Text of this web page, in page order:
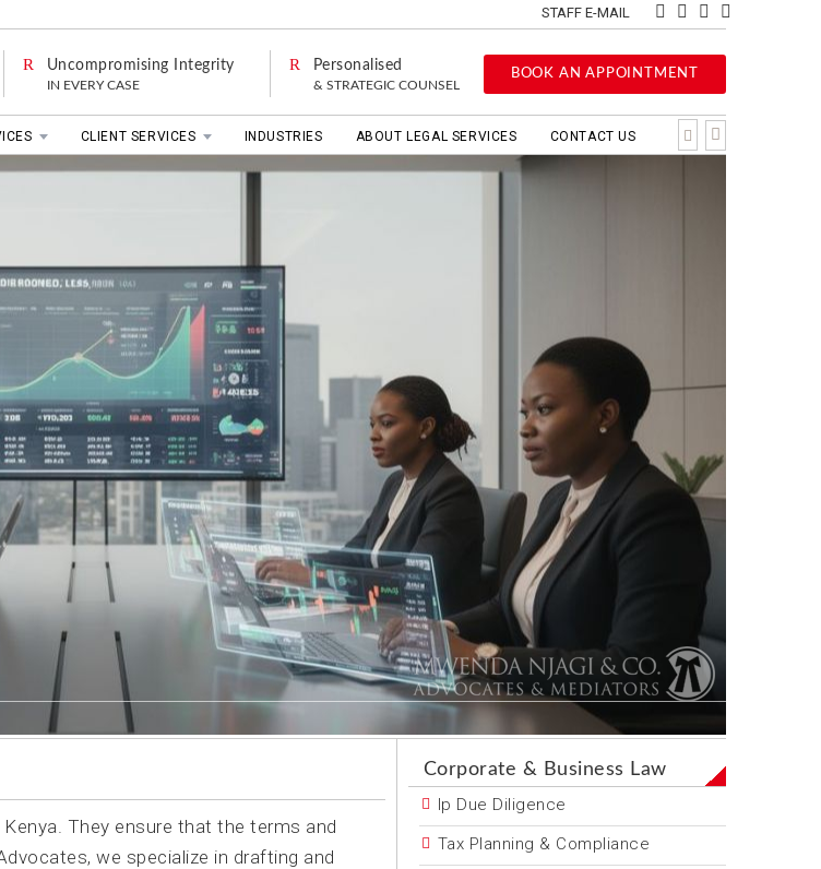
STAFF E-MAIL
Uncompromising Integrity
IN EVERY CASE
Personalised
& STRATEGIC COUNSEL
BOOK AN APPOINTMENT
CLIENT SERVICES INDUSTRIES ABOUT LEGAL SERVICES CONTACT US
They ensure that the terms and
we specialize in drafting and
Corporate & Business Law
Ip Due Diligence
Tax Planning & Compliance